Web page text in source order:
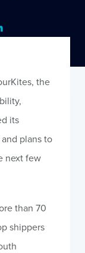
the
its
plans to
next few
than 70
shippers